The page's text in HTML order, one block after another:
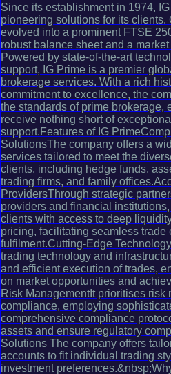
Since its establishment in 1974,
pioneering solutions for its clients.
evolved into a prominent FTSE
robust balance sheet and a
Powered by state-of-the-art
support, IG Prime is a premier
brokerage services. With a rich
commitment to excellence, the
the standards of prime brokerage,
receive nothing short of
support.Features of IG
SolutionsThe company offers a
services tailored to meet the
clients, including hedge funds,
trading firms, and family
ProvidersThrough strategic
providers and financial
clients with access to deep
pricing, facilitating seamless
fulfilment.Cutting-Edge
trading technology and
and efficient execution of trades,
on market opportunities and
Risk ManagementIt prioritises risk
compliance, employing
comprehensive compliance
assets and ensure regulatory
Solutions The company offers
accounts to fit individual trading
investment